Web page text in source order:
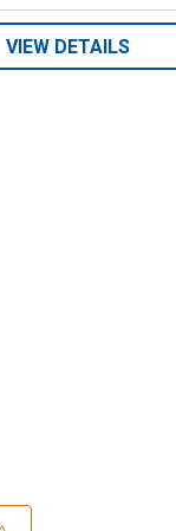
VIEW DETAILS